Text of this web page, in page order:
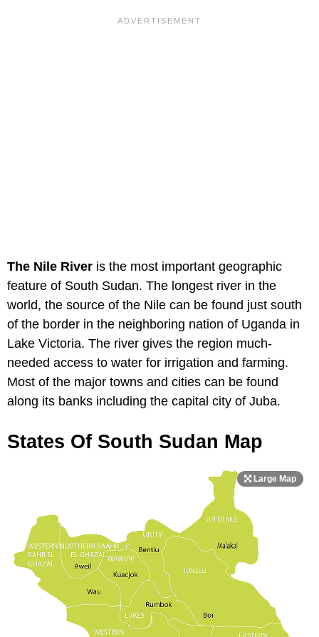
The Nile River is the most important geographic
feature of South Sudan. The longest river in the
world, the source of the Nile can be found just south
of the border in the neighboring nation of Uganda in
Lake Victoria. The river gives the region much-
needed access to water for irrigation and farming.
Most of the major towns and cities can be found
along its banks including the capital city of Juba.
States Of South Sudan Map